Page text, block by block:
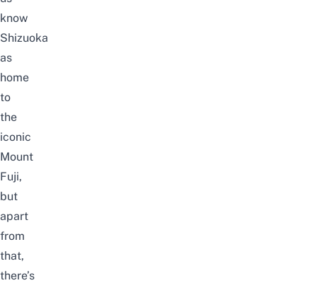
know
Shizuoka
as
home
to
the
iconic
Mount
Fuji,
but
apart
from
that,
there’s